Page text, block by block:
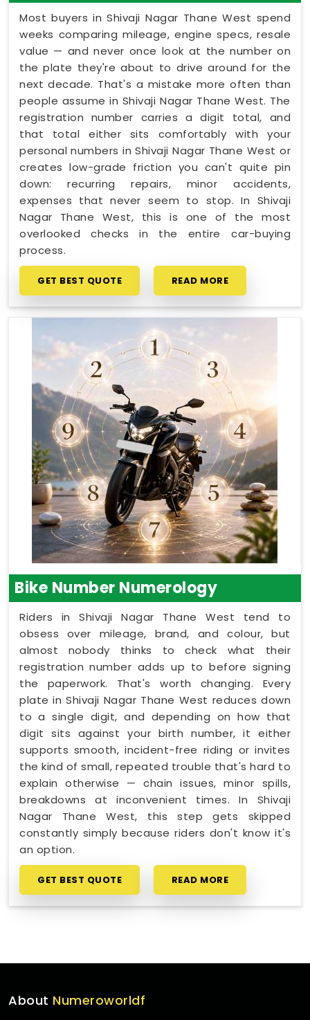
Most buyers in Shivaji Nagar Thane West spend
weeks comparing mileage, engine specs, resale
value — and never once look at the number on
the plate they're about to drive around for the
next decade. That's a mistake more often than
people assume in Shivaji Nagar Thane West. The
registration number carries a digit total, and
that total either sits comfortably with your
personal numbers in Shivaji Nagar Thane West or
creates low-grade friction you can't quite pin
down: recurring repairs, minor accidents,
expenses that never seem to stop. In Shivaji
Nagar Thane West, this is one of the most
overlooked checks in the entire car-buying
process.
GET BEST QUOTE READ MORE
Bike Number Numerology
Riders in Shivaji Nagar Thane West tend to
obsess over mileage, brand, and colour, but
almost nobody thinks to check what their
registration number adds up to before signing
the paperwork. That's worth changing. Every
plate in Shivaji Nagar Thane West reduces down
to a single digit, and depending on how that
digit sits against your birth number, it either
supports smooth, incident-free riding or invites
the kind of small, repeated trouble that's hard to
explain otherwise — chain issues, minor spills,
breakdowns at inconvenient times. In Shivaji
Nagar Thane West, this step gets skipped
constantly simply because riders don't know it's
an option.
GET BEST QUOTE READ MORE
About Numeroworldf